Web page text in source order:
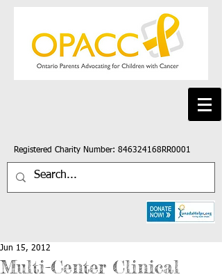
Registered Charity Number: 846324168RR0001
Multi-Center Clinical
Jun 15, 2012